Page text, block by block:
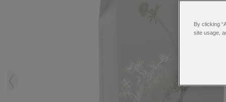
By clicking
site usage,